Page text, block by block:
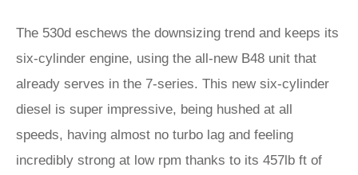
The 530d eschews the downsizing trend and keeps its
six-cylinder engine, using the all-new B48 unit that
already serves in the 7-series. This new six-cylinder
diesel is super impressive, being hushed at all
speeds, having almost no turbo lag and feeling
incredibly strong at low rpm thanks to its 457lb ft of